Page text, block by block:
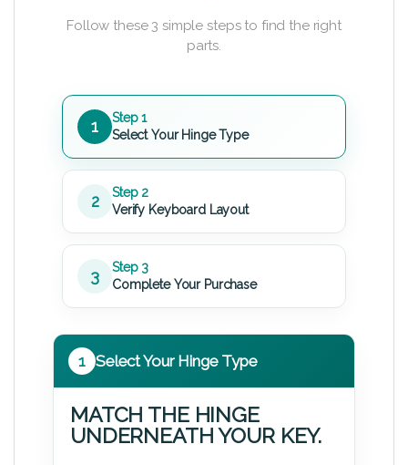
Follow these 3 simple steps to find the right
parts.
1
Step 1
Select Your Hinge Type
2
Step 2
Verify Keyboard Layout
3
Step 3
Complete Your Purchase
1 Select Your Hinge Type
MATCH THE HINGE
UNDERNEATH YOUR KEY.